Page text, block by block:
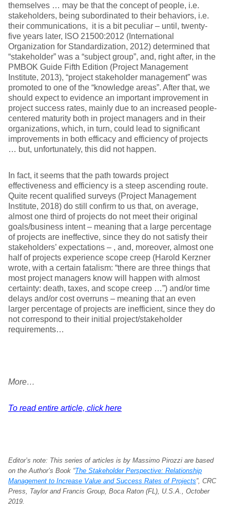
themselves … may be that the concept of people, i.e.
stakeholders, being subordinated to their behaviors, i.e.
their communications, it is a bit peculiar – until, twenty-
five years later, ISO 21500:2012 (International
Organization for Standardization, 2012) determined that
“stakeholder” was a “subject group”, and, right after, in the
PMBOK Guide Fifth Edition (Project Management
Institute, 2013), “project stakeholder management” was
promoted to one of the “knowledge areas”. After that, we
should expect to evidence an important improvement in
project success rates, mainly due to an increased people-
centered maturity both in project managers and in their
organizations, which, in turn, could lead to significant
improvements in both efficacy and efficiency of projects
… but, unfortunately, this did not happen.
In fact, it seems that the path towards project
effectiveness and efficiency is a steep ascending route.
Quite recent qualified surveys (Project Management
Institute, 2018) do still confirm to us that, on average,
almost one third of projects do not meet their original
goals/business intent – meaning that a large percentage
of projects are ineffective, since they do not satisfy their
stakeholders’ expectations – , and, moreover, almost one
half of projects experience scope creep (Harold Kerzner
wrote, with a certain fatalism: “there are three things that
most project managers know will happen with almost
certainty: death, taxes, and scope creep …”) and/or time
delays and/or cost overruns – meaning that an even
larger percentage of projects are inefficient, since they do
not correspond to their initial project/stakeholder
requirements…
More…
To read entire article, click here
Editor’s note: This series of articles is by Massimo Pirozzi are based
on the Author’s Book “The Stakeholder Perspective: Relationship
Management to Increase Value and Success Rates of Projects”, CRC
Press, Taylor and Francis Group, Boca Raton (FL), U.S.A., October
2019.